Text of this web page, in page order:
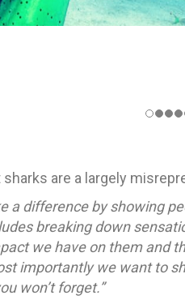
are a largely
a difference by showing
breaking down
we have on them and
importantly we want to
won’t forget.”